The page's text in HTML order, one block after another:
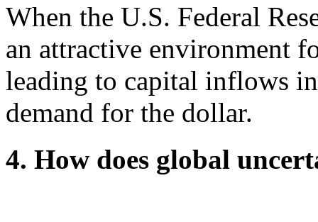
When the U.S. Federal
an attractive environment
leading to capital inflows
demand for the dollar.
4. How does global